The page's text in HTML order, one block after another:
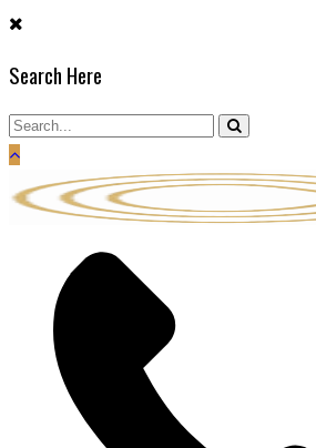
Skip
content
Search Here